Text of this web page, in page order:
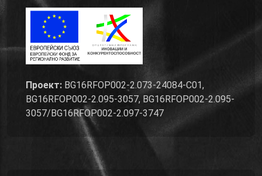
Проект: BG16RFOP002-2.073-24084-C01,
BG16RFOP002-2.095-3057, BG16RFOP002-2.095-
3057/BG16RFOP002-2.097-3747